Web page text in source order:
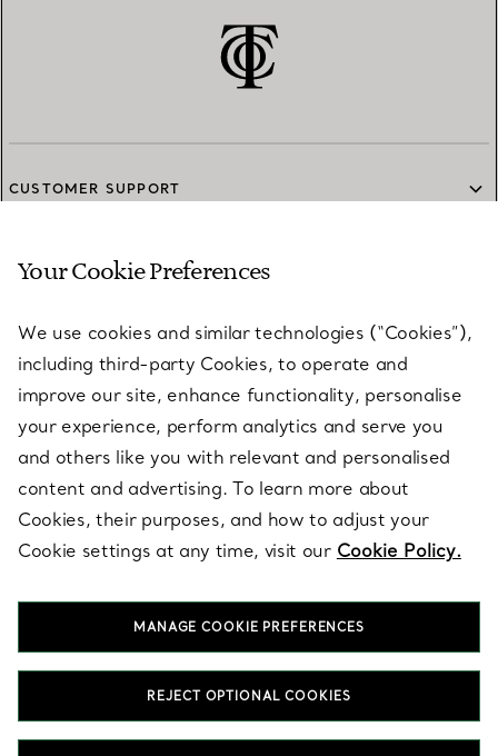
CUSTOMER SUPPORT
SERVICES
ABOUT
LEGAL NOTICE
FOLLOW US
T&Co. 2026
Your Cookie Preferences
We use cookies and similar technologies (“Cookies”),
including third-party Cookies, to operate and
improve our site, enhance functionality, personalise
your experience, perform analytics and serve you
and others like you with relevant and personalised
content and advertising. To learn more about
Cookies, their purposes, and how to adjust your
Cookie settings at any time, visit our Cookie Policy.
MANAGE COOKIE PREFERENCES
REJECT OPTIONAL COOKIES